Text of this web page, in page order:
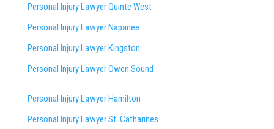
Personal Injury Lawyer Quinte West
Personal Injury Lawyer Napanee
Personal Injury Lawyer Kingston
Personal Injury Lawyer Owen Sound
Personal Injury Lawyer Hamilton
Personal Injury Lawyer St. Catharines